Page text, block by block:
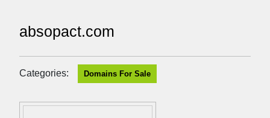
absopact.com
Categories: Domains For Sale